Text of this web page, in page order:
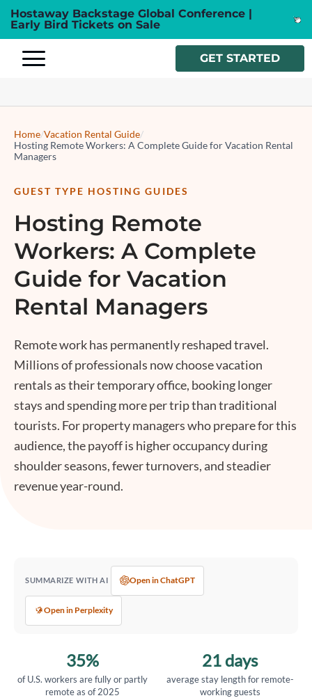
Hostaway Backstage Global Conference |
Early Bird Tickets on Sale
GET STARTED
Home/Vacation Rental Guide/
Hosting Remote Workers: A Complete Guide for Vacation Rental
Managers
GUEST TYPE HOSTING GUIDES
Hosting Remote
Workers: A Complete
Guide for Vacation
Rental Managers
Remote work has permanently reshaped travel.
Millions of professionals now choose vacation
rentals as their temporary office, booking longer
stays and spending more per trip than traditional
tourists. For property managers who prepare for this
audience, the payoff is higher occupancy during
shoulder seasons, fewer turnovers, and steadier
revenue year-round.
SUMMARIZE WITH AI Open in ChatGPT
Open in Perplexity
35%
of U.S. workers are fully or partly
remote as of 2025
21 days
average stay length for remote-
working guests